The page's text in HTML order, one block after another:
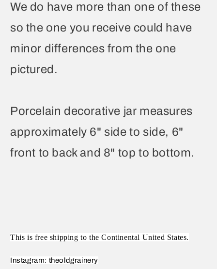
We do have more than one of these
so the one you receive could have
minor differences from the one
pictured.
Porcelain decorative jar measures
approximately 6" side to side, 6"
front to back and 8" top to bottom.
This is free shipping to the Continental United States.
Instagram: theoldgrainery